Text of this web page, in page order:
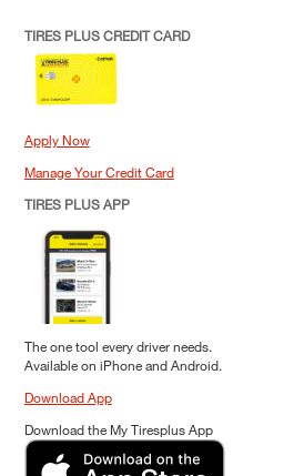
TIRES PLUS CREDIT CARD
Apply Now
Manage Your Credit Card
TIRES PLUS APP
The one tool every driver needs.
Available on iPhone and Android.
Download App
Download the My Tiresplus App